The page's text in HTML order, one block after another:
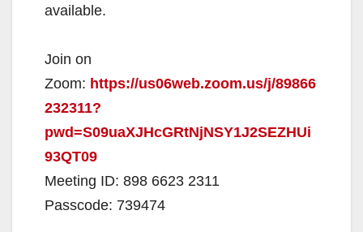
available.
Join on
Zoom: https://us06web.zoom.us/j/89866
232311?
pwd=S09uaXJHcGRtNjNSY1J2SEZHUi
93QT09
Meeting ID: 898 6623 2311
Passcode: 739474